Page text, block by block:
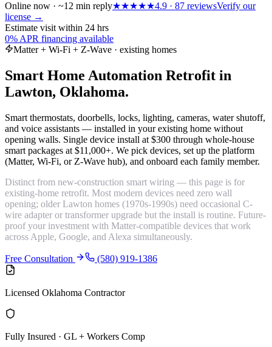
Online now · ~12 min reply★★★★★4.9 · 87 reviewsVerify our
license →
Estimate visit within 24 hrs
0% APR financing available
Matter + Wi-Fi + Z-Wave · existing homes
Smart Home Automation Retrofit in
Lawton, Oklahoma.
Smart thermostats, doorbells, locks, lighting, cameras, water shutoff,
and voice assistants — installed in your existing home without
opening walls. Single device install at $300 through whole-house
smart packages at $11,000+. We pick devices, set up the platform
(Matter, Wi-Fi, or Z-Wave hub), and onboard each family member.
Distinct from new-construction smart wiring — this page is for
existing-home retrofit. Most modern devices need zero wall
opening; older Lawton homes (1970s-1990s) need occasional C-
wire adapter or transformer upgrade but the install is routine. Future-
proof your investment with Matter-compatible devices that work
across Apple, Google, and Alexa simultaneously.
Free Consultation (580) 919-1386
Licensed Oklahoma Contractor
Fully Insured · GL + Workers Comp